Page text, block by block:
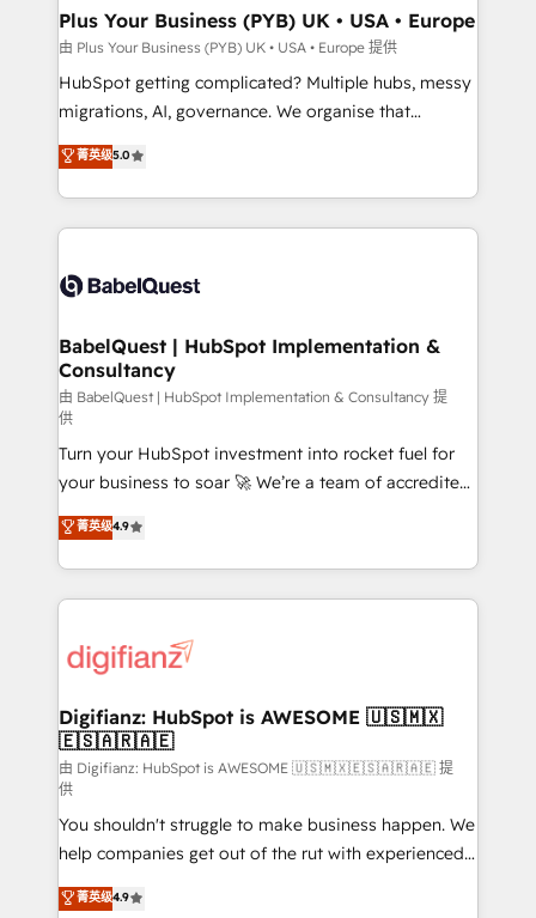
architectures that accelerate revenue operations and
performance. - Multi-object CRM migration, cleanup,
and implementation. - Pre-built and custom
integrations across your full tech stack. - Custom
- Dashboards, lifecycle campaigns, and lead
nurturing sequences. - Cross-hub setup across
scalable retainers. Let’s make HubSpot your most
powerful growth engine. Built to convert, scale, and
Plus Your Business (PYB) UK • USA • Europe
由 Plus Your Business (PYB) UK • USA • Europe 提供
HubSpot getting complicated? Multiple hubs, messy
migrations, AI, governance. We organise that
complexity, so your team can put HubSpot to work...
Welcome to our Profile! We help with: • CRM
implementation, reports, workflows, and team
training • CRM migration from Salesforce, Pipedrive,
custom API integrations • AI governance for
Boutique 'Elite' team of 12 • 150+ clients across Sales
Hub, Marketing Hub, Service Hub, Data Hub and
CMS • ISO/IEC 27001:2022, ISO 9001:2015, and ISO
42001:2023 certified - the AI management standard •
GuardHub: our AI governance framework, built on
ISO 42001 Ready for the next step? Click the 👈
'𝗖𝗼𝗻𝘁𝗮𝗰𝘁 𝗯𝘂𝘀𝗶𝗻𝗲𝘀𝘀' button to get in touch (𝘸𝘦'𝘳𝘦
𝘴𝘶𝘱𝘦𝘳 𝘳𝘦𝘴𝘱𝘰𝘯𝘴𝘪𝘷𝘦)
菁英级5.0
BabelQuest | HubSpot Implementation &
Consultancy
由 BabelQuest | HubSpot Implementation & Consultancy 提
供
Turn your HubSpot investment into rocket fuel for
your business to soar 🚀 We’re a team of accredited
HubSpot experts ready to help you. We can
implement the platform into complex business
environments, optimise what you've got and make
sure you can actually use it, build your website in
for you and execute it on HubSpot. We are on the
framework, meaning we've been accredited by
HubSpot and vetted by the CCS, which means we
can support public sector companies as well the
other ones listed in our profile. Our services: -
HubSpot implementation - HubSpot CMS website
build We can do lots of things. But everything we do
is there for you to: - Grow revenue, and run your
business more efficiently - Build stronger
菁英级4.9
Digifianz: HubSpot is AWESOME 🇺🇸🇲🇽
🇪🇸🇦🇷🇦🇪
由 Digifianz: HubSpot is AWESOME 🇺🇸🇲🇽🇪🇸🇦🇷🇦🇪 提
供
You shouldn't struggle to make business happen. We
help companies get out of the rut with experienced,
process-oriented teams implementing HubSpot
Marketing, Sales, Service, CMS and Operations Hub,
菁英级4.9